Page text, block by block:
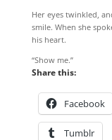
Her eyes twinkled,
smile. When she
his heart.
“Show me.”
Share this:
Facebook
Tumblr